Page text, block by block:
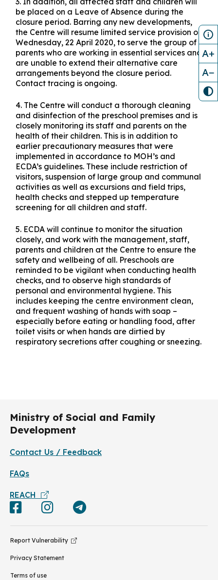
2. As a precautionary measure, ECDA has
directed that the Centre be temporarily closed
from 15 April 2020 to 21 April 2020. This covers the
14-day incubation period as the staff was last in
the Centre on 7 April 2020.
3. In addition, all affected staff and children will
be placed on a Leave of Absence during the
the Centre will resume limited service provision on
Wednesday, 22 April 2020, to serve the group of
parents who are working in essential services and
are unable to extend their alternative care
arrangements beyond the closure period.
Contact tracing is ongoing.
4. The Centre will conduct a thorough cleaning
and disinfection of the preschool premises and is
closely monitoring its staff and parents on the
health of their children. This is in addition to
implemented in accordance to MOH’s and
ECDA’s guidelines. These include restriction of
visitors, suspension of large group and communal
activities as well as excursions and field trips,
health checks and stepped up temperature
screening for all children and staff.
5. ECDA will continue to monitor the situation
closely, and work with the management, staff,
parents and children at the Centre to ensure the
safety and wellbeing of all. Preschools are
reminded to be vigilant when conducting health
respiratory secretions after coughing or sneezing.
Ministry of Social and Family
Development
Contact Us / Feedback
A+
A−